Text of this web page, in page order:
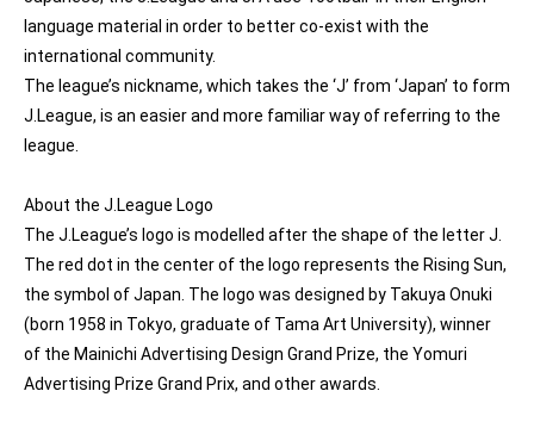
language material in order to better co-exist with the
international community.
The league’s nickname, which takes the ‘J’ from ‘Japan’ to form
J.League, is an easier and more familiar way of referring to the
league.
About the J.League Logo
The J.League’s logo is modelled after the shape of the letter J.
The red dot in the center of the logo represents the Rising Sun,
the symbol of Japan. The logo was designed by Takuya Onuki
(born 1958 in Tokyo, graduate of Tama Art University), winner
of the Mainichi Advertising Design Grand Prize, the Yomuri
Advertising Prize Grand Prix, and other awards.